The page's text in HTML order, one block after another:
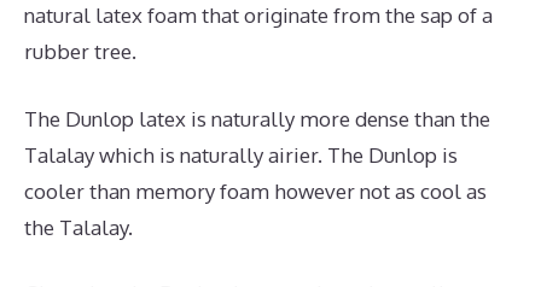
natural latex foam that originate from the sap of a
rubber tree.
The Dunlop latex is naturally more dense than the
Talalay which is naturally airier. The Dunlop is
cooler than memory foam however not as cool as
the Talalay.